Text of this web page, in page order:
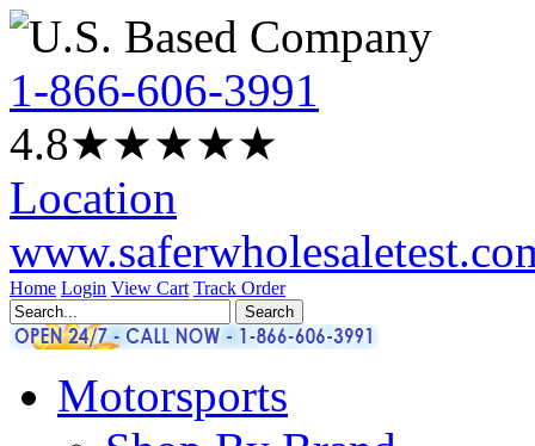
1-866-606-3991
4.8★★★★★
Location
Home Login View Cart Track Order
Motorsports